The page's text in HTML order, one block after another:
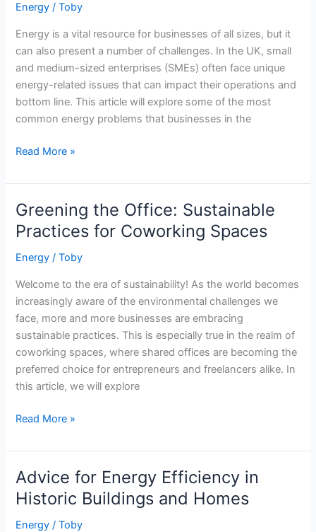
Energy /Toby
Energy is a vital resource for businesses of all sizes, but it
can also present a number of challenges. In the UK, small
and medium-sized enterprises (SMEs) often face unique
energy-related issues that can impact their operations and
bottom line. This article will explore some of the most
common energy problems that businesses in the
The
Common
UK
Energy
Challenges
Facing
Business
in
2023
Read More »
Greening the Office: Sustainable
Practices for Coworking Spaces
Energy /Toby
Welcome to the era of sustainability! As the world becomes
increasingly aware of the environmental challenges we
face, more and more businesses are embracing
sustainable practices. This is especially true in the realm of
coworking spaces, where shared offices are becoming the
preferred choice for entrepreneurs and freelancers alike. In
this article, we will explore
Greening
Office:
Sustainable
Practices
for
Coworking
Read More »
Advice for Energy Efficiency in
Historic Buildings and Homes
Energy /Toby